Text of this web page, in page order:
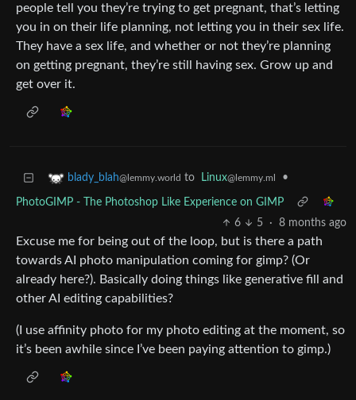
people tell you they’re trying to get pregnant, that’s letting
you in on their life planning, not letting you in their sex life.
They have a sex life, and whether or not they’re planning
on getting pregnant, they’re still having sex. Grow up and
get over it.
blady_blah@lemmy.world to Linux@lemmy.ml •
PhotoGIMP - The Photoshop Like Experience on GIMP
6
5 · 8 months ago
Excuse me for being out of the loop, but is there a path
towards AI photo manipulation coming for gimp? (Or
already here?). Basically doing things like generative fill and
other AI editing capabilities?
(I use affinity photo for my photo editing at the moment, so
it’s been awhile since I’ve been paying attention to gimp.)